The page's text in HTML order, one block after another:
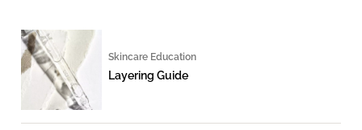
Skincare Education
Layering Guide